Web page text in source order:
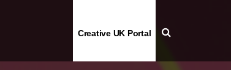
Creative UK Portal